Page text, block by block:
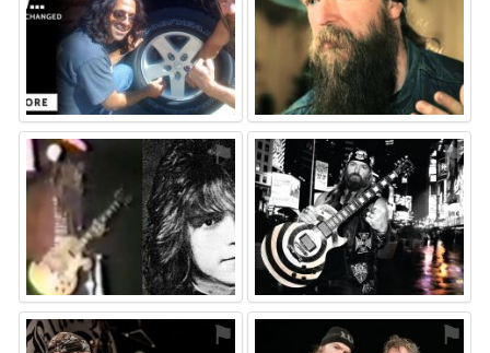
⚑ ⚑
⚑ ⚑